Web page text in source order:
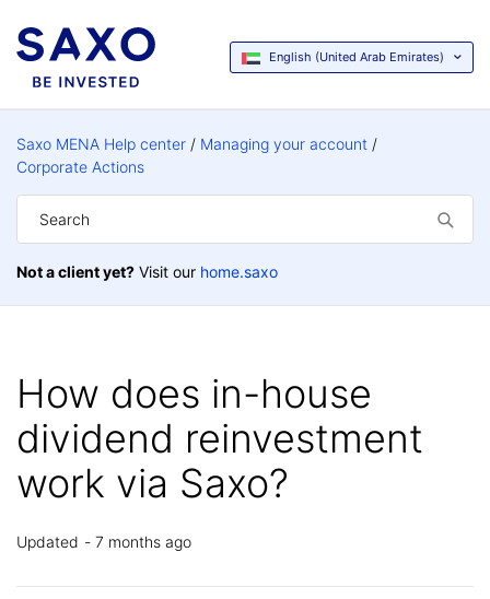
English (United Arab Emirates)
Saxo MENA Help center
Managing your account
Corporate Actions
Not a client yet? Visit our home.saxo
How does in-house
dividend reinvestment
work via Saxo?
Updated 7 months ago